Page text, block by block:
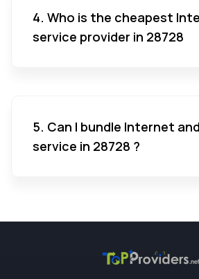
4. Who is the cheapest
service provider in 28728
5. Can I bundle Internet
service in 28728 ?